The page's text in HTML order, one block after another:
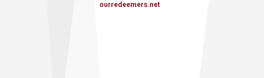
ourredeemers.net